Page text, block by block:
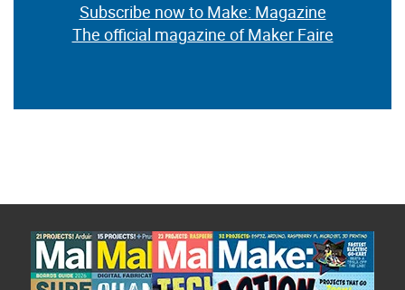
Subscribe now to Make: Magazine
The official magazine of Maker Faire